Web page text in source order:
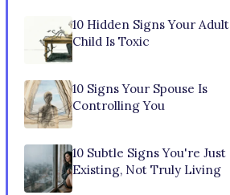
10 Hidden Signs Your Adult
Child Is Toxic
10 Signs Your Spouse Is
Controlling You
10 Subtle Signs You're Just
Existing, Not Truly Living